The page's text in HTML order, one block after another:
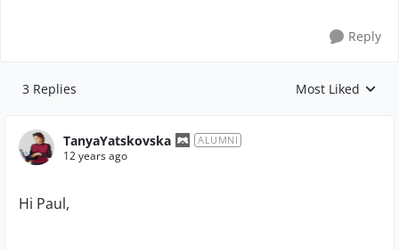
Reply
3 Replies Replies sorted by
Most Liked
TanyaYatskovska ALUMNI
12 years ago
Hi Paul,